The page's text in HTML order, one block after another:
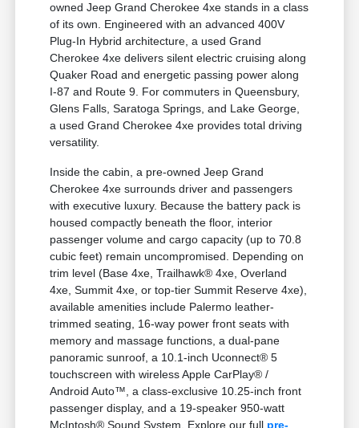
owned Jeep Grand Cherokee 4xe stands in a class
of its own. Engineered with an advanced 400V
Plug-In Hybrid architecture, a used Grand
Cherokee 4xe delivers silent electric cruising along
Quaker Road and energetic passing power along
I-87 and Route 9. For commuters in Queensbury,
Glens Falls, Saratoga Springs, and Lake George,
a used Grand Cherokee 4xe provides total driving
versatility.
Inside the cabin, a pre-owned Jeep Grand
Cherokee 4xe surrounds driver and passengers
with executive luxury. Because the battery pack is
housed compactly beneath the floor, interior
passenger volume and cargo capacity (up to 70.8
cubic feet) remain uncompromised. Depending on
trim level (Base 4xe, Trailhawk® 4xe, Overland
4xe, Summit 4xe, or top-tier Summit Reserve 4xe),
available amenities include Palermo leather-
trimmed seating, 16-way power front seats with
memory and massage functions, a dual-pane
panoramic sunroof, a 10.1-inch Uconnect® 5
touchscreen with wireless Apple CarPlay® /
Android Auto™, a class-exclusive 10.25-inch front
passenger display, and a 19-speaker 950-watt
McIntosh® Sound System. Explore our full pre-